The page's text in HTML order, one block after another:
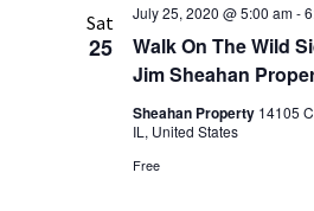
Sat
25
Walk On The Wild
Jim Sheahan
July 25, 2020 @ 5:00 am-
Sheahan Property 14105
IL, United States
Free